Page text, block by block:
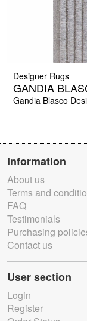
Designer Rugs
GANDIA
Gandia Blasco
Information
About us
Terms and
FAQ
Testimonials
Purchasing
Contact us
User section
Login
Register